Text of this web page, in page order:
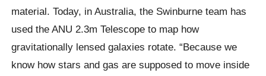
material. Today, in Australia, the Swinburne team has
used the ANU 2.3m Telescope to map how
gravitationally lensed galaxies rotate. “Because we
know how stars and gas are supposed to move inside